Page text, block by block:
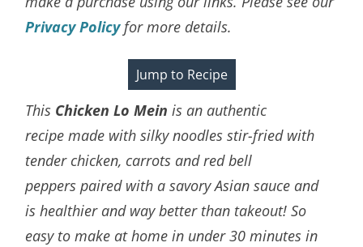
Privacy Policyfor more details.
Jump to Recipe
This Chicken Lo Mein is an authentic
recipemade with silky noodles stir-fried with
tender chicken, carrots and red bell
peppers paired with a savory Asian sauce and
ishealthier and way better than takeout! So
easy to make at home in under 30 minutes in